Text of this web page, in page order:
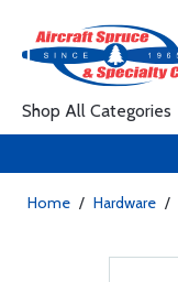
Shop All Categories
Home / Hardware /